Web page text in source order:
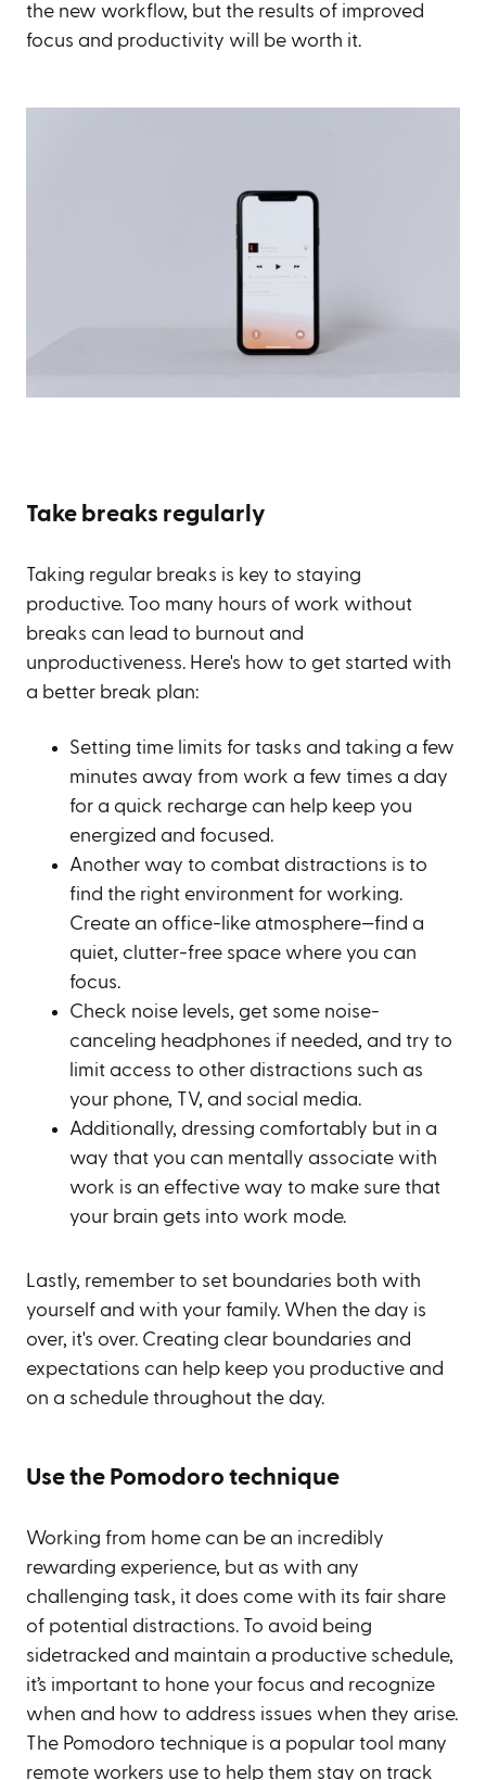
the new workflow, but the results of improved
focus and productivity will be worth it.
Take breaks regularly
Taking regular breaks is key to staying
productive. Too many hours of work without
breaks can lead to burnout and
unproductiveness. Here's how to get started with
a better break plan:
Setting time limits for tasks and taking a few
minutes away from work a few times a day
for a quick recharge can help keep you
energized and focused.
Another way to combat distractions is to
find the right environment for working.
Create an office-like atmosphere—find a
quiet, clutter-free space where you can
focus.
Check noise levels, get some noise-
canceling headphones if needed, and try to
limit access to other distractions such as
your phone, TV, and social media.
Additionally, dressing comfortably but in a
way that you can mentally associate with
work is an effective way to make sure that
your brain gets into work mode.
Lastly, remember to set boundaries both with
yourself and with your family. When the day is
over, it's over. Creating clear boundaries and
expectations can help keep you productive and
on a schedule throughout the day.
Use the Pomodoro technique
Working from home can be an incredibly
rewarding experience, but as with any
challenging task, it does come with its fair share
of potential distractions. To avoid being
sidetracked and maintain a productive schedule,
it’s important to hone your focus and recognize
when and how to address issues when they arise.
The Pomodoro technique is a popular tool many
remote workers use to help them stay on track